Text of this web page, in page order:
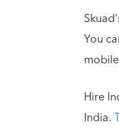
You
Hire
India.